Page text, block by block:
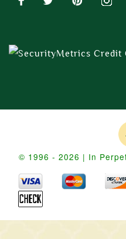
© 1996 - 2026 | In